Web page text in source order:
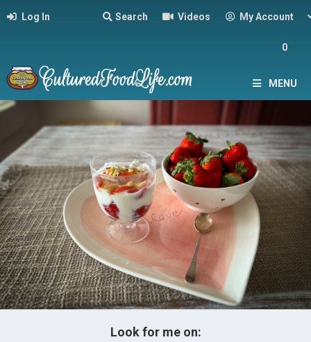
Log In Search Videos My Account
0
MENU
Look for me on: